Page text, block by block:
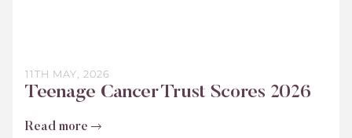
11TH MAY, 2026
Teenage Cancer Trust Scores 2026
Read more